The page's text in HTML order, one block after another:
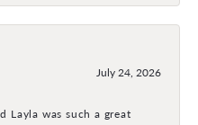
July 24, 2026
Layla was such a great